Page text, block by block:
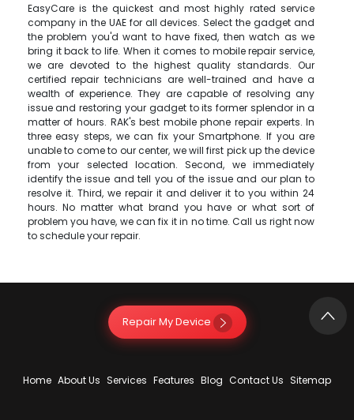
EasyCare is the quickest and most highly rated service
company in the UAE for all devices. Select the gadget and
the problem you'd want to have fixed, then watch as we
bring it back to life. When it comes to mobile repair service,
we are devoted to the highest quality standards. Our
certified repair technicians are well-trained and have a
wealth of experience. They are capable of resolving any
issue and restoring your gadget to its former splendor in a
matter of hours. RAK's best mobile phone repair experts. In
three easy steps, we can fix your Smartphone. If you are
unable to come to our center, we will first pick up the device
from your selected location. Second, we immediately
identify the issue and tell you of the issue and our plan to
resolve it. Third, we repair it and deliver it to you within 24
hours. No matter what brand you have or what sort of
problem you have, we can fix it in no time. Call us right now
to schedule your repair.
Repair My Device
Home About Us Services Features Blog Contact Us Sitemap